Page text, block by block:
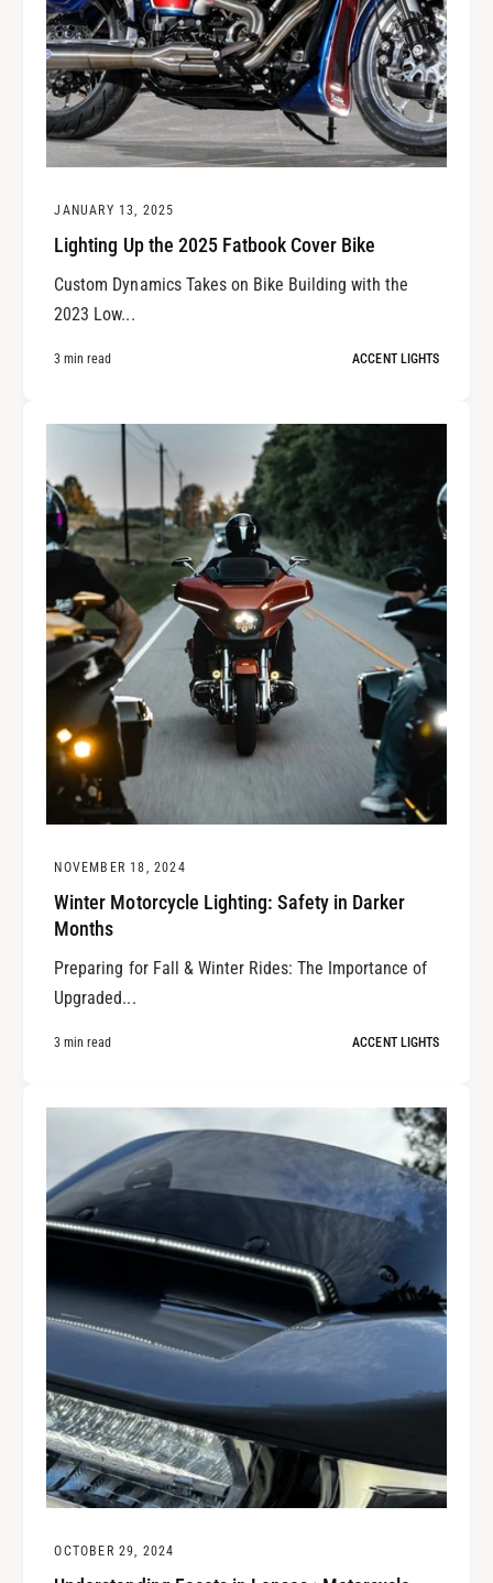
JANUARY 13, 2025
Lighting Up the 2025 Fatbook Cover Bike
Custom Dynamics Takes on Bike Building with the
2023 Low...
3 min read ACCENT LIGHTS
NOVEMBER 18, 2024
Winter Motorcycle Lighting: Safety in Darker
Months
Preparing for Fall & Winter Rides: The Importance of
Upgraded...
3 min read ACCENT LIGHTS
OCTOBER 29, 2024